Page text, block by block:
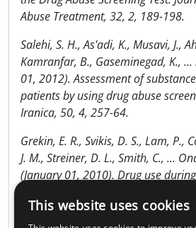
Abuse Treatment, 32, 2, 189-198.
Salehi, S. H., As'adi, K., Musavi, J.,
Kamranfar, B., Gaseminegad, K., ...
01, 2012). Assessment of
patients by using drug abuse
Iranica, 50, 4, 257-64.
Grekin, E. R., Svikis, D. S., Lam, P.,
J. M., Streiner, D. L., Smith, C., ...
(January 01, 2010). Drug use
validating the Drug Abuse
physiological measures.
This website uses cookies